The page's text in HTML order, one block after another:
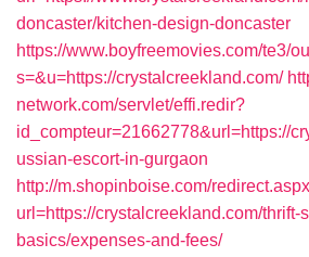
doncaster/kitchen-design-doncaster
https://www.boyfreemovies.com/te3/
s=&u=https://crystalcreekland.com/
network.com/servlet/effi.redir?
id_compteur=21662778&url=https://
ussian-escort-in-gurgaon
http://m.shopinboise.com/
url=https://crystalcreekland.com/thrift-
basics/expenses-and-fees/